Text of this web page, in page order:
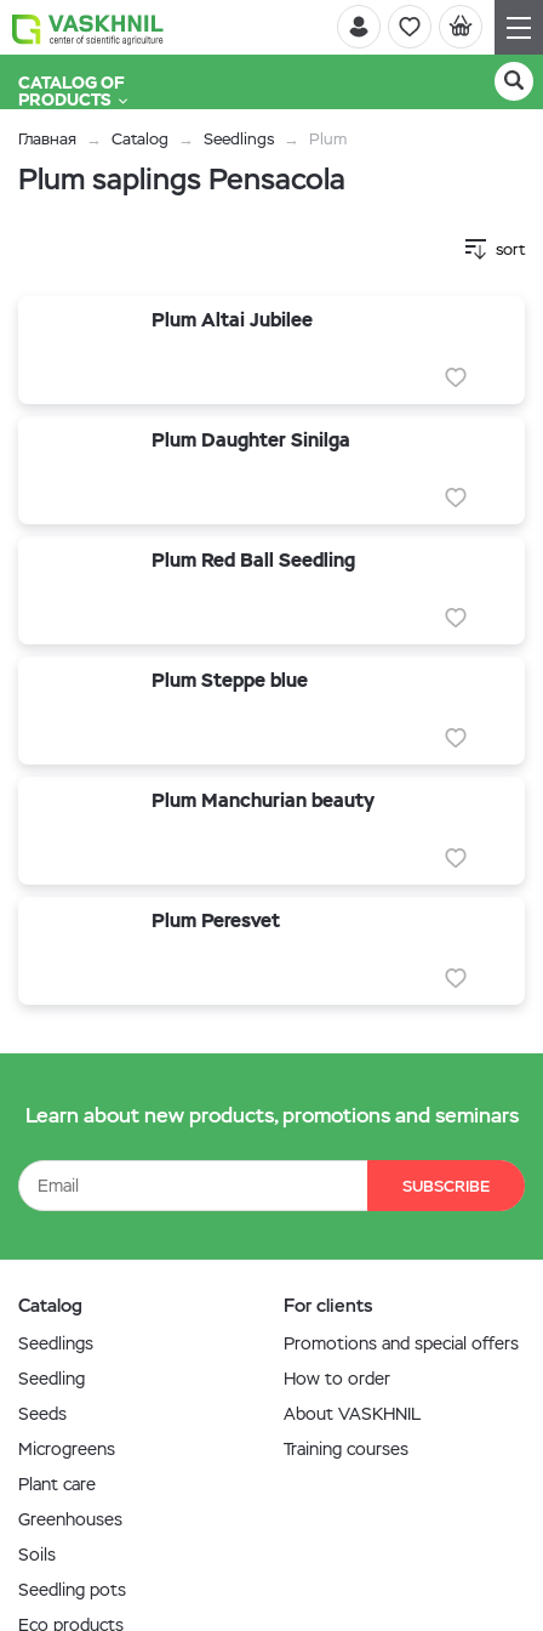
CATALOG OF
PRODUCTS
Главная Catalog Seedlings Plum
Plum saplings Pensacola
sort
Plum Altai Jubilee
Plum Daughter Sinilga
Plum Red Ball Seedling
Plum Steppe blue
Plum Manchurian beauty
Plum Peresvet
Learn about new products, promotions and seminars
SUBSCRIBE
Catalog
Seedlings
Seedling
Seeds
Microgreens
Plant care
Greenhouses
Soils
Seedling pots
Eco products
For clients
Promotions and special offers
How to order
About VASKHNIL
Training courses